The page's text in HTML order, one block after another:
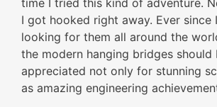
time I tried this kind of adventure.
I got hooked right away. Ever since
looking for them all around the
the modern hanging bridges should
appreciated not only for stunning
as amazing engineering